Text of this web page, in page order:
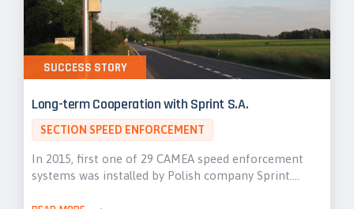
Long-term Cooperation with Sprint S.A.
SECTION SPEED ENFORCEMENT
In 2015, first one of 29 CAMEA speed enforcement
systems was installed by Polish company Sprint.…
SUCCESS STORY